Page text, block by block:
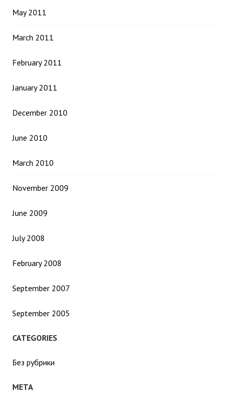
May 2011
March 2011
February 2011
January 2011
December 2010
June 2010
March 2010
November 2009
June 2009
July 2008
February 2008
September 2007
September 2005
CATEGORIES
Без рубрики
META